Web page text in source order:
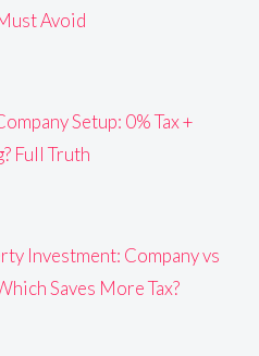
Avoid
Setup: 0% Tax +
Full Truth
Investment: Company vs
Saves More Tax?